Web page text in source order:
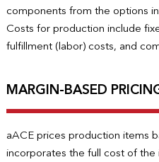
components from the options
Costs for production include
fulfillment (labor) costs, and
MARGIN-BASED
aACE prices production items
incorporates the full cost of the